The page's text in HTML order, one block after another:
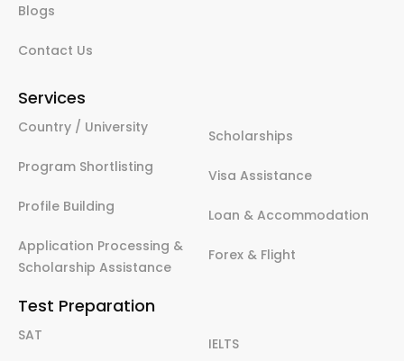
Blogs
Contact Us
Services
Country / University
Program Shortlisting
Profile Building
Application Processing &
Scholarship Assistance
Scholarships
Visa Assistance
Loan & Accommodation
Forex & Flight
Test Preparation
SAT IELTS